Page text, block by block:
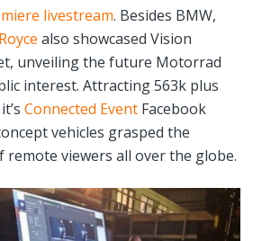
livestream. Besides BMW,
also showcased Vision
unveiling the future Motorrad
interest. Attracting 563k plus
Connected EventFacebook
vehicles grasped the
remote viewers all over the globe.